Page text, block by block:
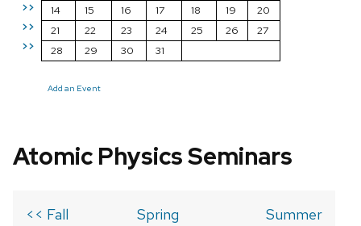
>>
>>
>>
14
15 16 17 18 19
20
21
22 23 24 25 26
27
28
29 30 31
Add an Event
Atomic Physics Seminars
<< Fall
Spring
Summer